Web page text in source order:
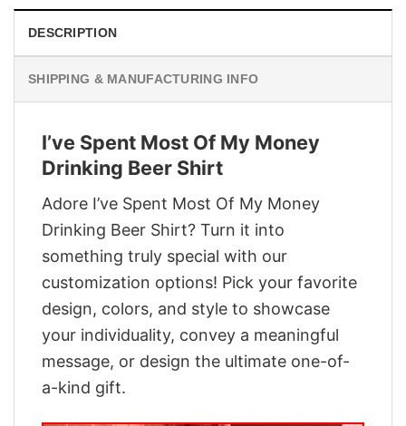
DESCRIPTION
SHIPPING & MANUFACTURING INFO
I’ve Spent Most Of My Money
Drinking Beer Shirt
Adore I’ve Spent Most Of My Money
Drinking Beer Shirt? Turn it into
something truly special with our
customization options! Pick your favorite
design, colors, and style to showcase
your individuality, convey a meaningful
message, or design the ultimate one-of-
a-kind gift.